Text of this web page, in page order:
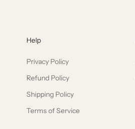
Help
Privacy Policy
Refund Policy
Shipping Policy
Terms of Service